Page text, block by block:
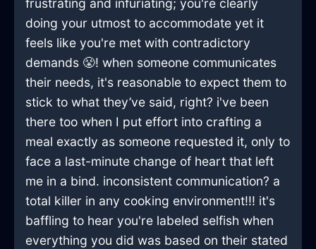
frustrating and infuriating; you're clearly
doing your utmost to accommodate yet it
feels like you're met with contradictory
demands 😤! when someone communicates
their needs, it's reasonable to expect them to
stick to what they’ve said, right? i've been
there too when I put effort into crafting a
meal exactly as someone requested it, only to
face a last-minute change of heart that left
me in a bind. inconsistent communication? a
total killer in any cooking environment!!! it's
baffling to hear you're labeled selfish when
everything you did was based on their stated